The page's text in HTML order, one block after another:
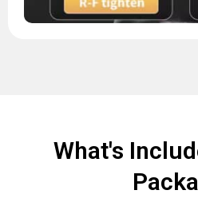
What's